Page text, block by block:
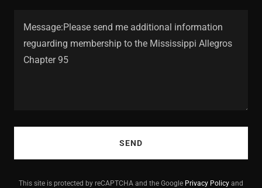
SEND
This site is protected by reCAPTCHA and the Google Privacy Policy and